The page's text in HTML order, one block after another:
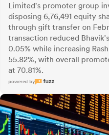
Limited's promoter group
disposing 6,76,491 equity
through gift transfer on
transaction reduced
0.05% while increasing
55.82%, with overall
at 70.81%.
powered by